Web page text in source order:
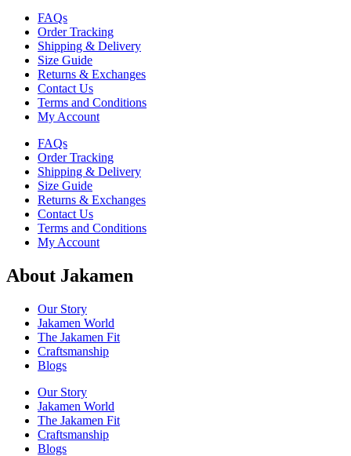
FAQs
Order Tracking
Shipping & Delivery
Size Guide
Returns & Exchanges
Contact Us
Terms and Conditions
My Account
FAQs
Order Tracking
Shipping & Delivery
Size Guide
Returns & Exchanges
Contact Us
Terms and Conditions
My Account
About Jakamen
Our Story
Jakamen World
The Jakamen Fit
Craftsmanship
Blogs
Our Story
Jakamen World
The Jakamen Fit
Craftsmanship
Blogs